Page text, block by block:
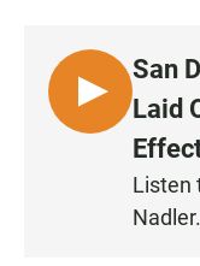
L
I
San
Laid
Listen
Nadler.